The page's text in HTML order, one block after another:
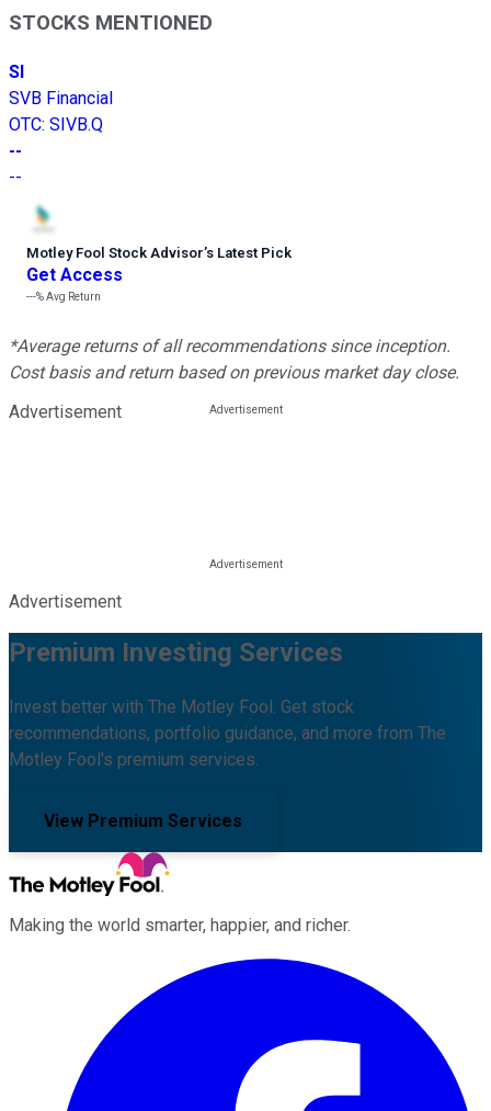
STOCKS MENTIONED
SI
SVB Financial
OTC: SIVB.Q
--
--
Motley Fool Stock Advisor’s Latest Pick
Get Access
---%Avg Return
*Average returns of all recommendations since inception.
Cost basis and return based on previous market day close.
Advertisement
Advertisement
Premium Investing Services
Invest better with The Motley Fool. Get stock
recommendations, portfolio guidance, and more from The
Motley Fool's premium services.
View Premium Services
Making the world smarter, happier, and richer.